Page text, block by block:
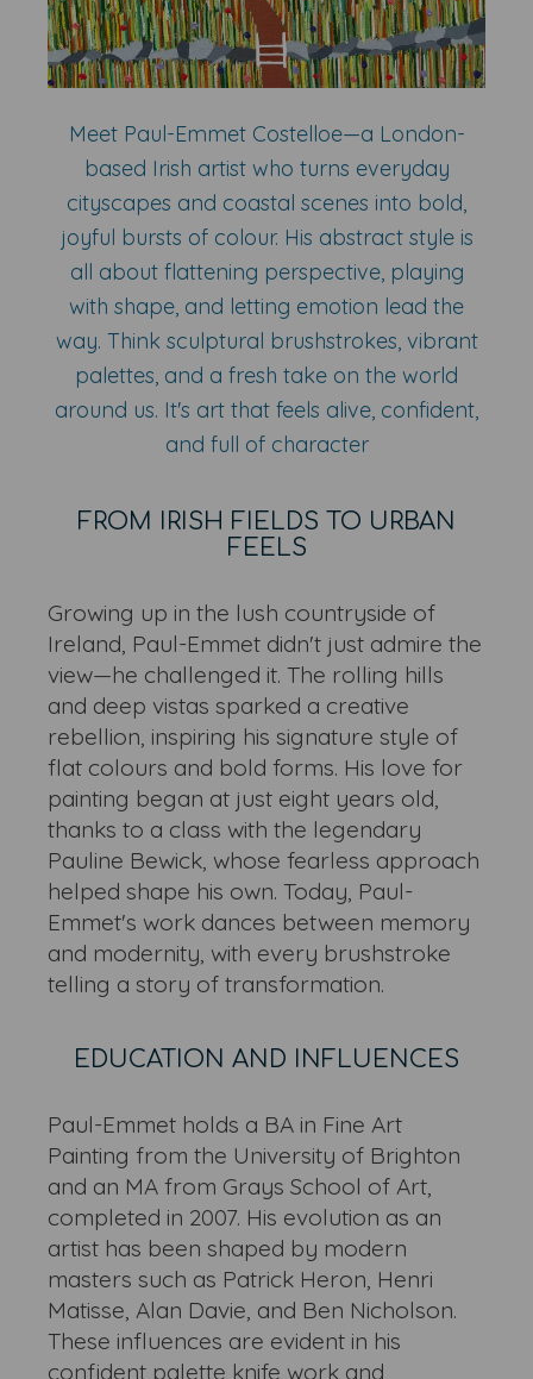
Meet Paul-Emmet Costelloe—a London-
based Irish artist who turns everyday
cityscapes and coastal scenes into bold,
joyful bursts of colour. His abstract style is
all about flattening perspective, playing
with shape, and letting emotion lead the
way. Think sculptural brushstrokes, vibrant
palettes, and a fresh take on the world
around us. It's art that feels alive, confident,
and full of character
FROM IRISH FIELDS TO URBAN
FEELS
Growing up in the lush countryside of
Ireland, Paul-Emmet didn't just admire the
view—he challenged it. The rolling hills
and deep vistas sparked a creative
rebellion, inspiring his signature style of
flat colours and bold forms. His love for
painting began at just eight years old,
thanks to a class with the legendary
Pauline Bewick, whose fearless approach
helped shape his own. Today, Paul-
Emmet's work dances between memory
and modernity, with every brushstroke
telling a story of transformation.
EDUCATION AND INFLUENCES
Paul-Emmet holds a BA in Fine Art
Painting from the University of Brighton
and an MA from Grays School of Art,
completed in 2007. His evolution as an
artist has been shaped by modern
masters such as Patrick Heron, Henri
Matisse, Alan Davie, and Ben Nicholson.
These influences are evident in his
confident palette knife work and